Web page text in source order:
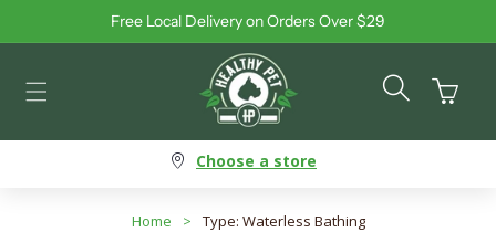
Skip to contentFree Local Delivery on Orders Over $29
Cart
Choose a store
Home > Type: Waterless Bathing